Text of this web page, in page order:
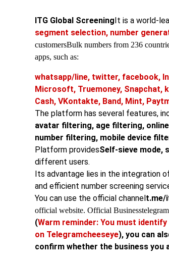
ITG Global Screening It is a world-
segment selection, number
customersBulk numbers from 236
apps, such as:
whatsapp/line, twitter, facebook,
Microsoft, Truemoney, Snapchat,
Cash, VKontakte, Band, Mint,
The platform has several features,
avatar filtering, age filtering,
number filtering, mobile device
Platform providesSelf-sieve mode,
different users.
Its advantage lies in the integration
and efficient number screening
You can use the official channel t.me/
official website. Official Business
(Warm reminder: You must
on Telegramcheeseye), you can
confirm whether the business you